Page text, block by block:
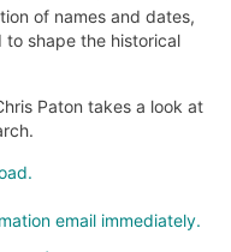
of names and dates,
to shape the historical
Paton takes a look at
email immediately.